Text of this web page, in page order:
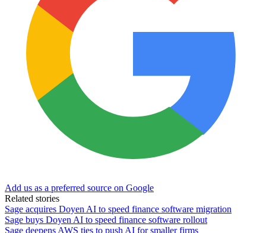
Add us as a preferred source on Google
Related stories
Sage acquires Doyen AI to speed finance software migration
Sage buys Doyen AI to speed finance software rollout
Sage deepens AWS ties to push AI for smaller firms